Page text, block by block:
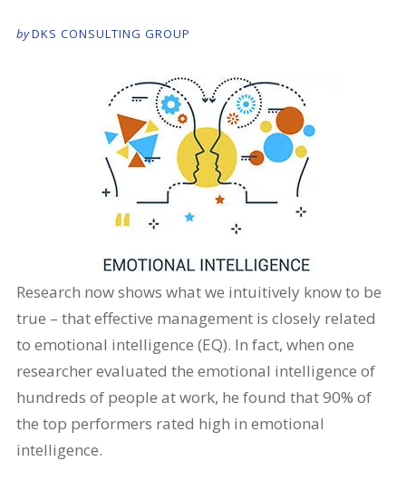
byDKS CONSULTING GROUP
Research now shows what we intuitively know to be
true – that effective management is closely related
to emotional intelligence (EQ). In fact, when one
researcher evaluated the emotional intelligence of
hundreds of people at work, he found that 90% of
the top performers rated high in emotional
intelligence.